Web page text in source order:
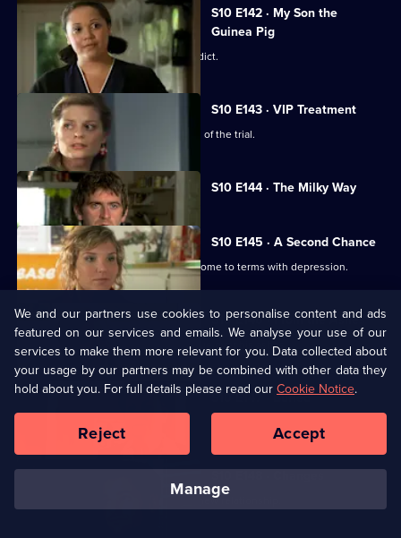
S10 E142 · My Son the
Guinea Pig
Vivien waits for the jury to reach a verdict.
S10 E143 · VIP Treatment
Vivien is still troubled despite the end of the trial.
S10 E144 · The Milky Way
Currently
selected
episode,
Series
Episode
144,
S10 E145 · A Second Chance
Melody finds herself helping a family come to terms with depression.
S10 E146 · From the Ashes
A dead man's widow and girlfriend argue over his ashes.
S10 E147 · Buried
Melody comes to terms with Archie's new relationship.
We and our partners use cookies to personalise content and ads
featured on our services and emails. We analyse your use of our
services to make them more relevant for you. Data collected about
your usage by our partners may be combined with other data they
hold about you. For full details please read ourCookie Notice.
manage
Reject Accept